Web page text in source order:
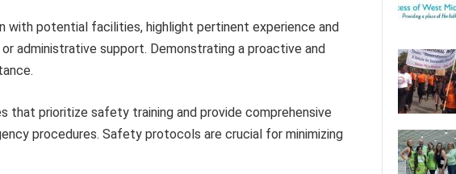
with potential facilities, highlight pertinent experience and
administrative support. Demonstrating a proactive and
that prioritize safety training and provide comprehensive
procedures. Safety protocols are crucial for minimizing